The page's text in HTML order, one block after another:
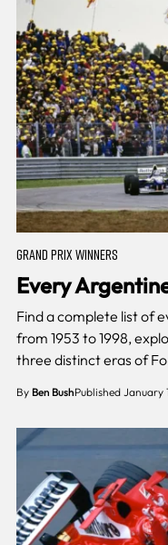
GRAND PRIX WINNERS
Every
Find a complete list of
from 1953 to 1998,
three distinct eras of
By Ben BushPublished January